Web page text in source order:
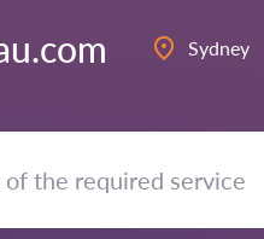
Sydney